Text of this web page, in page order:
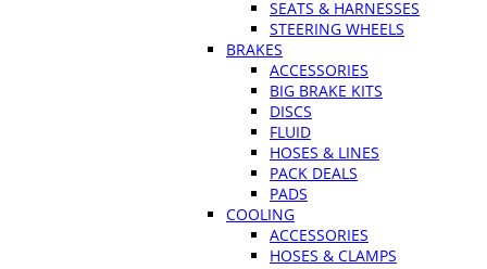
SEATS & HARNESSES
STEERING WHEELS
BRAKES
ACCESSORIES
BIG BRAKE KITS
DISCS
FLUID
HOSES & LINES
PACK DEALS
PADS
COOLING
ACCESSORIES
HOSES & CLAMPS